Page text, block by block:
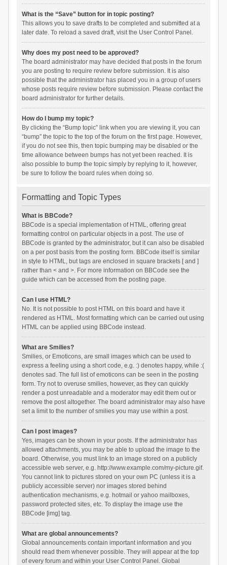
What is the “Save” button for in topic posting?
This allows you to save drafts to be completed and submitted at a
later date. To reload a saved draft, visit the User Control Panel.
Why does my post need to be approved?
The board administrator may have decided that posts in the forum
you are posting to require review before submission. It is also
possible that the administrator has placed you in a group of users
whose posts require review before submission. Please contact the
board administrator for further details.
How do I bump my topic?
By clicking the “Bump topic” link when you are viewing it, you can
“bump” the topic to the top of the forum on the first page. However,
if you do not see this, then topic bumping may be disabled or the
time allowance between bumps has not yet been reached. It is
also possible to bump the topic simply by replying to it, however,
be sure to follow the board rules when doing so.
Formatting and Topic Types
What is BBCode?
BBCode is a special implementation of HTML, offering great
formatting control on particular objects in a post. The use of
BBCode is granted by the administrator, but it can also be disabled
on a per post basis from the posting form. BBCode itself is similar
in style to HTML, but tags are enclosed in square brackets [ and ]
rather than < and >. For more information on BBCode see the
guide which can be accessed from the posting page.
Can I use HTML?
No. It is not possible to post HTML on this board and have it
rendered as HTML. Most formatting which can be carried out using
HTML can be applied using BBCode instead.
What are Smilies?
Smilies, or Emoticons, are small images which can be used to
express a feeling using a short code, e.g. :) denotes happy, while :(
denotes sad. The full list of emoticons can be seen in the posting
form. Try not to overuse smilies, however, as they can quickly
render a post unreadable and a moderator may edit them out or
remove the post altogether. The board administrator may also have
set a limit to the number of smilies you may use within a post.
Can I post images?
Yes, images can be shown in your posts. If the administrator has
allowed attachments, you may be able to upload the image to the
board. Otherwise, you must link to an image stored on a publicly
accessible web server, e.g. http://www.example.com/my-picture.gif.
You cannot link to pictures stored on your own PC (unless it is a
publicly accessible server) nor images stored behind
authentication mechanisms, e.g. hotmail or yahoo mailboxes,
password protected sites, etc. To display the image use the
BBCode [img] tag.
What are global announcements?
Global announcements contain important information and you
should read them whenever possible. They will appear at the top
of every forum and within your User Control Panel. Global